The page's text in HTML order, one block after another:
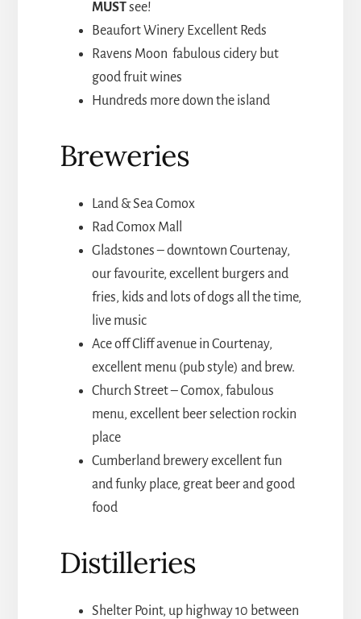
MUSTsee!
Beaufort Winery Excellent Reds
Ravens Moon fabulous cidery but
good fruit wines
Hundreds more down the island
Breweries
Land & Sea Comox
Rad Comox Mall
Gladstones – downtown Courtenay,
our favourite, excellent burgers and
fries, kids and lots of dogs all the time,
live music
Ace off Cliff avenue in Courtenay,
excellent menu (pub style) and brew.
Church Street – Comox, fabulous
menu, excellent beer selection rockin
place
Cumberland brewery excellent fun
and funky place, great beer and good
food
Distilleries
Shelter Point, up highway 10 between